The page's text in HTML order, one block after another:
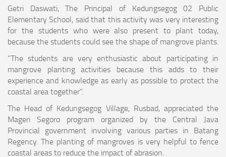
Getri Daswati, The Principal of Kedungsegog 02 Public
Elementary School, said that this activity was very interesting
for the students who were also present to plant today,
because the students could see the shape of mangrove plants.
"The students are very enthusiastic about participating in
mangrove planting activities because this adds to their
experience and knowledge as early as possible to protect the
coastal area together".
The Head of Kedungsegog Village, Rusbad, appreciated the
Mageri Segoro program organized by the Central Java
Provincial government involving various parties in Batang
Regency. The planting of mangroves is very helpful to fence
coastal areas to reduce the impact of abrasion.